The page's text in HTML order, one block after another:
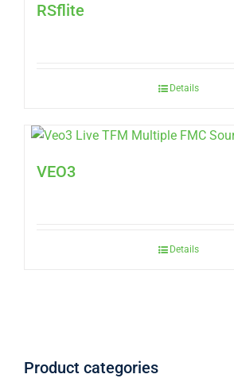
RSflite
Details
VEO3
Details
Product categories